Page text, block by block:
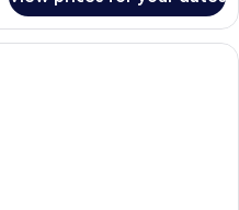
A hotel room with a bed, bedside